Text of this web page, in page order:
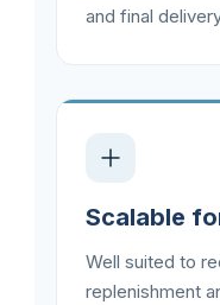
and final
Scalable
Well suited to
replenishment